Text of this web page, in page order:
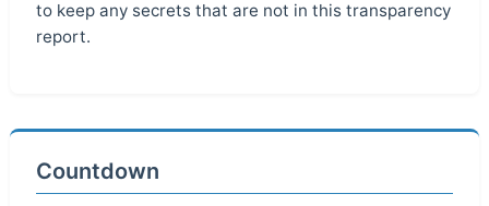
to keep any secrets that are not in this transparency
report.
Countdown